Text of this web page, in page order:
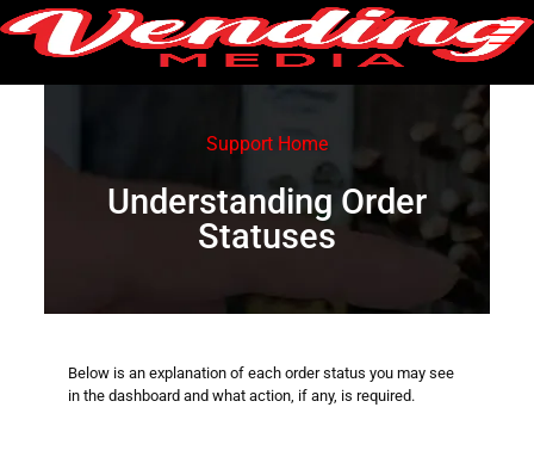
Support Home
Understanding Order
Statuses
Below is an explanation of each order status you may see
in the dashboard and what action, if any, is required.